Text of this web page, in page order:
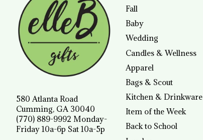
580 Atlanta Road
Cumming, GA 30040
(770) 889-9992 Monday-
Friday 10a-6p Sat 10a-5p
Fall
Baby
Wedding
Candles & Wellness
Apparel
Bags & Scout
Kitchen & Drinkware
Item of the Week
Back to School